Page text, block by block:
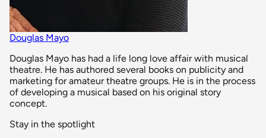
Douglas Mayo
Douglas Mayo has had a life long love affair with musical
theatre. He has authored several books on publicity and
marketing for amateur theatre groups. He is in the process
of developing a musical based on his original story
concept.
Stay in the spotlight